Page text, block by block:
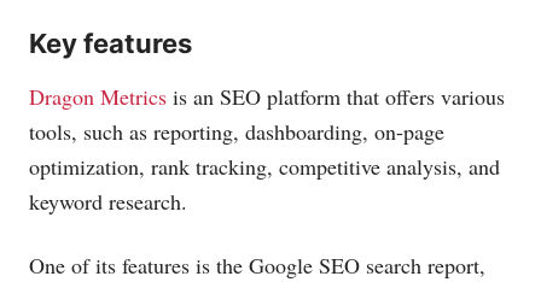
Key features
Dragon Metrics is an SEO platform that offers various
tools, such as reporting, dashboarding, on-page
optimization, rank tracking, competitive analysis, and
keyword research.
One of its features is the Google SEO search report,